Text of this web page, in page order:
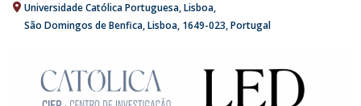
Universidade Católica Portuguesa Lisboa
São Domingos de Benfica, Lisboa 1649-023 Portugal